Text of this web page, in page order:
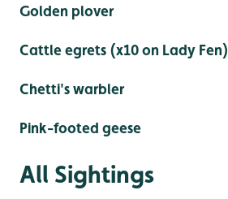
Golden plover
Cattle egrets (x10 on Lady Fen)
Chetti's warbler
Pink-footed geese
All Sightings